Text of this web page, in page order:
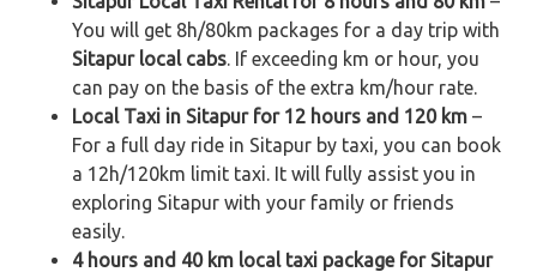
You will get 8h/80km packages for a day trip with
Sitapur local cabs. If exceeding km or hour, you
can pay on the basis of the extra km/hour rate.
Local Taxi in Sitapur for 12 hours and 120 km –
For a full day ride in Sitapur by taxi, you can book
a 12h/120km limit taxi. It will fully assist you in
exploring Sitapur with your family or friends
easily.
4 hours and 40 km local taxi package for Sitapur